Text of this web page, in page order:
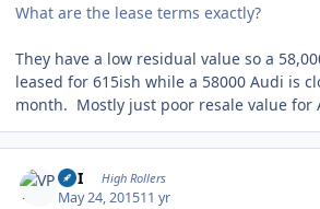
What are the lease terms exactly?
They have a low residual value so a
leased for 615ish while a 58000 Audi is
month. Mostly just poor resale value for
VPI High Rollers
May 24, 201511 yr